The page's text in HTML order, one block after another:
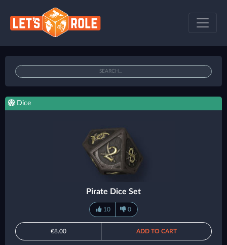
Dice
Pirate Dice Set
10 0
€8.00 ADD TO CART